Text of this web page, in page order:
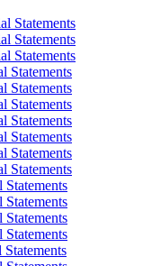
Statements
Statements
Statements
Statements
Statements
Statements
Statements
Statements
Statements
Statements